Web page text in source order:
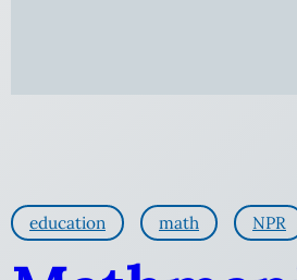
education math NPR